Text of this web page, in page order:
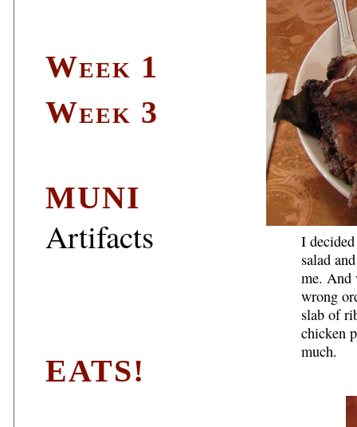
I
salad
me. And
wrong
slab of
chicken
much.
Week 1
Week 3
MUNI
Artifacts
EATS!